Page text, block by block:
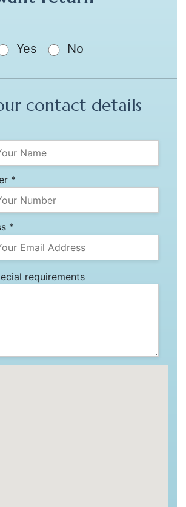
Yes No
contact details
*
*
requirements